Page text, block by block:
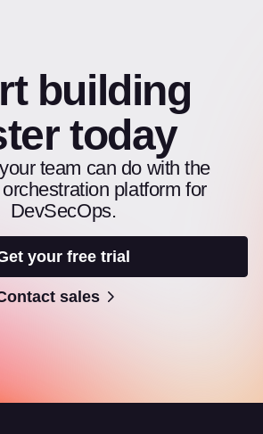
building
today
team can do with the
platform for
DevSecOps.
your free trial
sales